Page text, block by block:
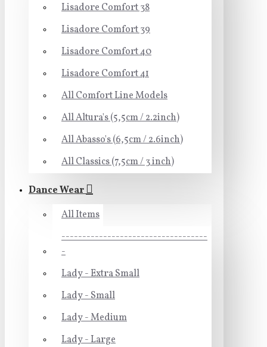
Lisadore Comfort 38
Lisadore Comfort 39
Lisadore Comfort 40
Lisadore Comfort 41
All Comfort Line Models
All Altura's (5,5cm / 2.2inch)
All Abasso's (6,5cm / 2.6inch)
All Classics (7,5cm / 3 inch)
Dance Wear
All Items
-----------------------------------
-
Lady - Extra Small
Lady - Small
Lady - Medium
Lady - Large